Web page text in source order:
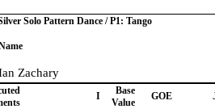
Solo Pattern Dance / P1: Tango
Zachary
I
Base
Value
GOE